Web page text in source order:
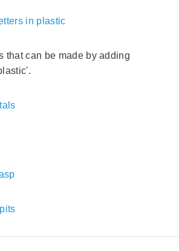
in plastic
that can be made by adding